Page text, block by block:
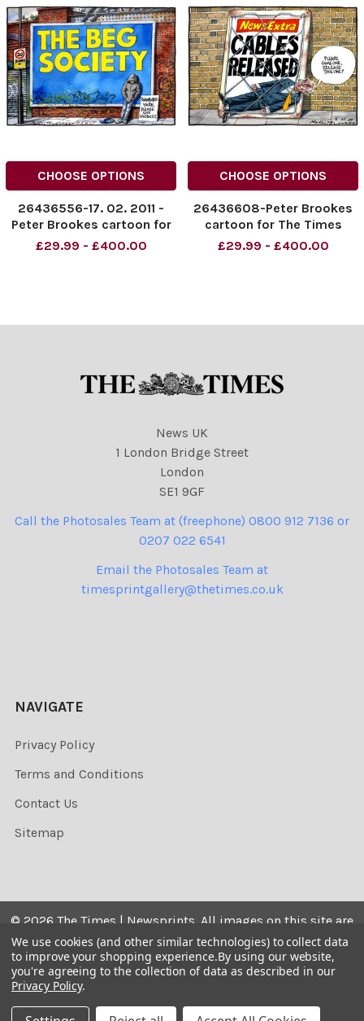
CHOOSE OPTIONS
26436556-17. 02. 2011 -
Peter Brookes cartoon for
The Times. Unemplyed
£29.99 - £400.00
CHOOSE OPTIONS
26436608-Peter Brookes
cartoon for The Times
dated 08. 12. 2010. Shows
Someone, Release This
£29.99 - £400.00
News UK
1 London Bridge Street
London
SE1 9GF
Call the Photosales Team at (freephone) 0800 912 7136 or
0207 022 6541
Email the Photosales Team at
timesprintgallery@thetimes.co.uk
NAVIGATE
Privacy Policy
Terms and Conditions
Contact Us
Sitemap
© 2026 The Times | Newsprints. All images on this site are
the copyrighted. Their sale is restricted to private use and
they may not be printed from the screen, copied,
distributed, published or used for any commercial
We use cookies (and other similar technologies) to collect data
to improve your shopping experience.By using our website,
you're agreeing to the collection of data as described in our
Privacy Policy.